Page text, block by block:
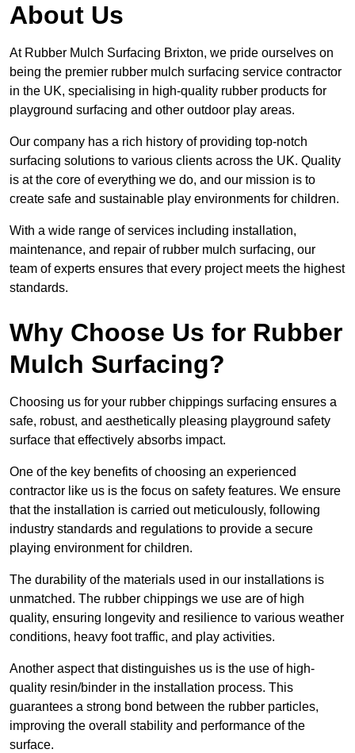
About Us
At Rubber Mulch Surfacing Brixton, we pride ourselves on
being the premier rubber mulch surfacing service contractor
in the UK, specialising in high-quality rubber products for
playground surfacing and other outdoor play areas.
Our company has a rich history of providing top-notch
surfacing solutions to various clients across the UK. Quality
is at the core of everything we do, and our mission is to
create safe and sustainable play environments for children.
With a wide range of services including installation,
maintenance, and repair of rubber mulch surfacing, our
team of experts ensures that every project meets the highest
standards.
Why Choose Us for Rubber
Mulch Surfacing?
Choosing us for your rubber chippings surfacing ensures a
safe, robust, and aesthetically pleasing playground safety
surface that effectively absorbs impact.
One of the key benefits of choosing an experienced
contractor like us is the focus on safety features. We ensure
that the installation is carried out meticulously, following
industry standards and regulations to provide a secure
playing environment for children.
The durability of the materials used in our installations is
unmatched. The rubber chippings we use are of high
quality, ensuring longevity and resilience to various weather
conditions, heavy foot traffic, and play activities.
Another aspect that distinguishes us is the use of high-
quality resin/binder in the installation process. This
guarantees a strong bond between the rubber particles,
improving the overall stability and performance of the
surface.